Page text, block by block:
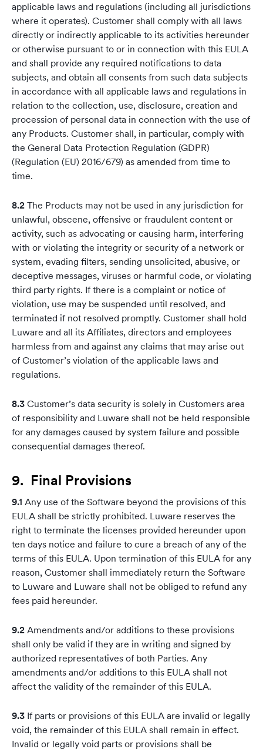
applicable laws and regulations (including all jurisdictions
where it operates). Customer shall comply with all laws
directly or indirectly applicable to its activities hereunder
or otherwise pursuant to or in connection with this EULA
and shall provide any required notifications to data
subjects, and obtain all consents from such data subjects
in accordance with all applicable laws and regulations in
relation to the collection, use, disclosure, creation and
procession of personal data in connection with the use of
any Products. Customer shall, in particular, comply with
the General Data Protection Regulation (GDPR)
(Regulation (EU) 2016/679) as amended from time to
time.
8.2 The Products may not be used in any jurisdiction for
unlawful, obscene, offensive or fraudulent content or
activity, such as advocating or causing harm, interfering
with or violating the integrity or security of a network or
system, evading filters, sending unsolicited, abusive, or
deceptive messages, viruses or harmful code, or violating
third party rights. If there is a complaint or notice of
violation, use may be suspended until resolved, and
terminated if not resolved promptly. Customer shall hold
Luware and all its Affiliates, directors and employees
harmless from and against any claims that may arise out
of Customer’s violation of the applicable laws and
regulations.
8.3 Customer’s data security is solely in Customers area
of responsibility and Luware shall not be held responsible
for any damages caused by system failure and possible
consequential damages thereof.
9. Final Provisions
9.1 Any use of the Software beyond the provisions of this
EULA shall be strictly prohibited. Luware reserves the
right to terminate the licenses provided hereunder upon
ten days notice and failure to cure a breach of any of the
terms of this EULA. Upon termination of this EULA for any
reason, Customer shall immediately return the Software
to Luware and Luware shall not be obliged to refund any
fees paid hereunder.
9.2 Amendments and/or additions to these provisions
shall only be valid if they are in writing and signed by
authorized representatives of both Parties. Any
amendments and/or additions to this EULA shall not
affect the validity of the remainder of this EULA.
9.3 If parts or provisions of this EULA are invalid or legally
void, the remainder of this EULA shall remain in effect.
Invalid or legally void parts or provisions shall be